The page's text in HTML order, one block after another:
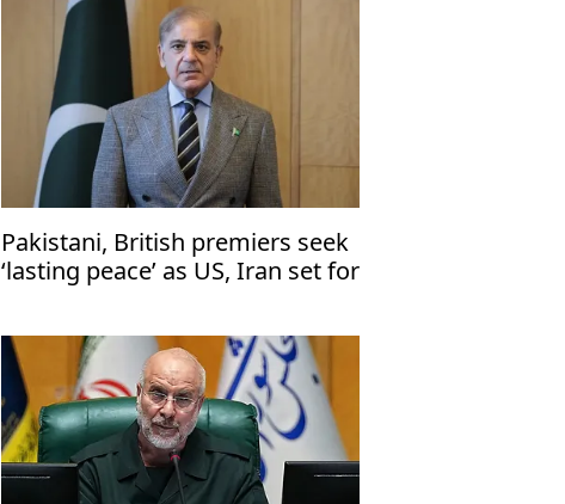
Pakistani, British premiers seek
‘lasting peace’ as US, Iran set for